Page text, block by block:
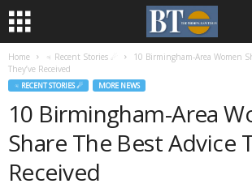
Home ♃ Recent Stories ☄
10 Birmingham-Area Women
They’ve Received
♃ RECENT STORIES ☄ MORE NEWS
10 Birmingham-Area
Share The Best Advice
Received